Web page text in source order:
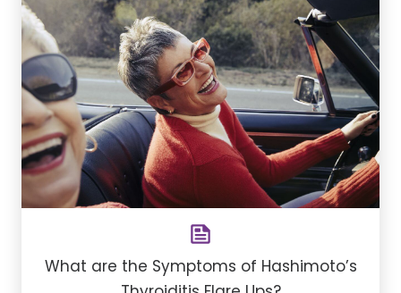
What are the Symptoms of Hashimoto’s